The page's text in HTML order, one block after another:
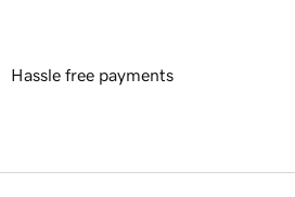
Hassle free payments